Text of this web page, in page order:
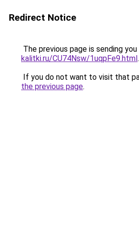
Redirect Notice
The previous page is sending
kalitki.ru/CU74Nsw/1uqpFe9.html.
If you do not want to visit that
the previous page.